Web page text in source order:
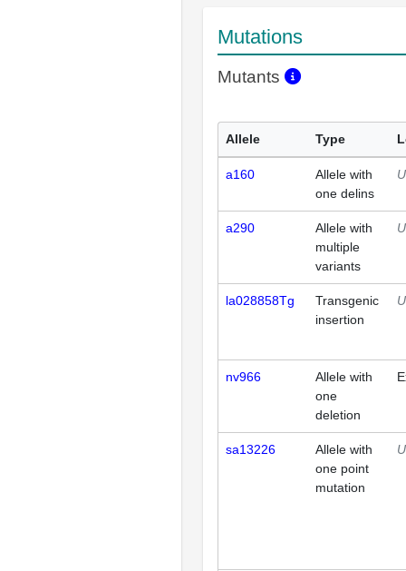
Mutations
Mutants
Allele Type
a160
Allele with
one delins
a290
Allele with
multiple
variants
la028858Tg
Transgenic
insertion
nv966
Allele with
one
deletion
sa13226
Allele with
one point
mutation